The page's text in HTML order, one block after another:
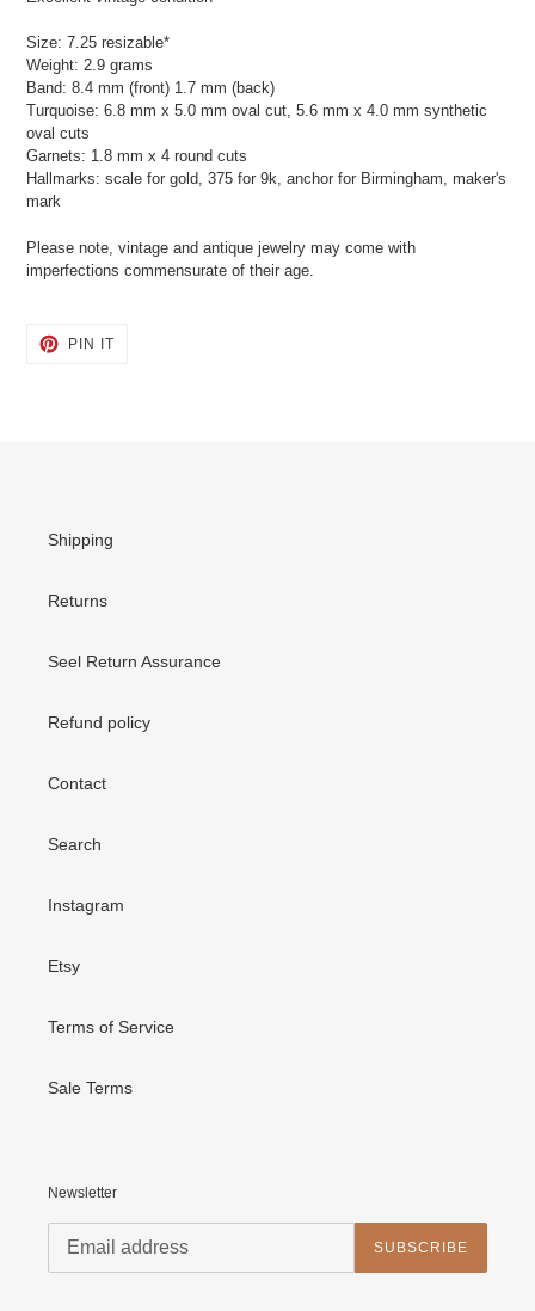
Size: 7.25 resizable*
Weight: 2.9 grams
Band: 8.4 mm (front) 1.7 mm (back)
Turquoise: 6.8 mm x 5.0 mm oval cut, 5.6 mm x 4.0 mm synthetic
oval cuts
Garnets: 1.8 mm x 4 round cuts
Hallmarks: scale for gold, 375 for 9k, anchor for Birmingham, maker's
mark
Please note, vintage and antique jewelry may come with
imperfections commensurate of their age.
PIN ITPIN
Shipping
Returns
Seel Return Assurance
Refund policy
Contact
Search
Instagram
Etsy
Terms of Service
Sale Terms
Newsletter
SUBSCRIBE